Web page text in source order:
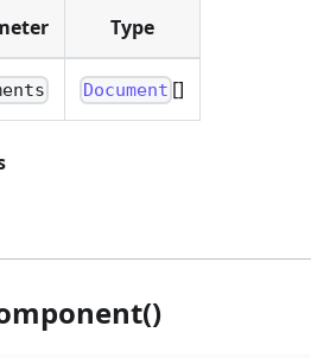
Type
Document []